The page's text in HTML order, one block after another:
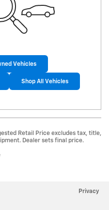
Vehicles
Shop All Vehicles
Retail Price excludes tax, title,
Dealer sets final price.
Privacy